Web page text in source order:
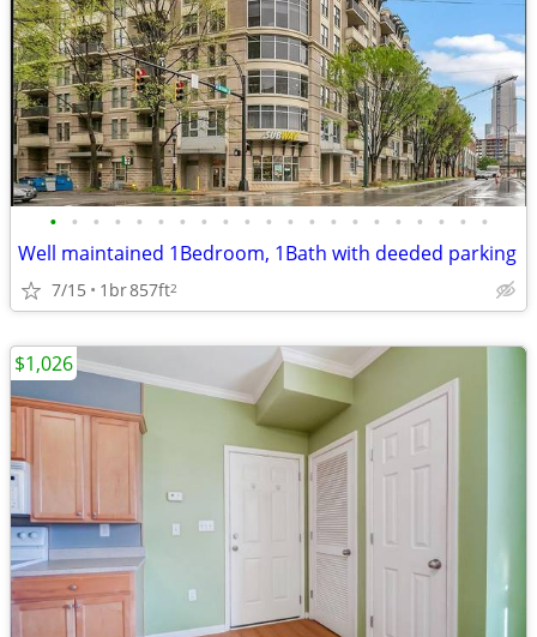
• • • • • • • • • • • • • • • • • • • • •
Well maintained 1Bedroom, 1Bath with deeded parking
7/15 1br857ft2
$1,026